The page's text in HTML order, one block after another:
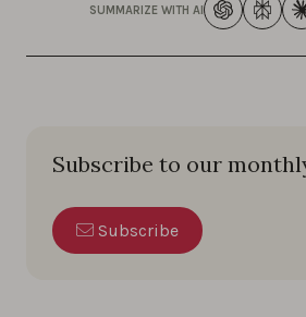
SUMMARIZE WITH AI
Subscribe to our
Subscribe